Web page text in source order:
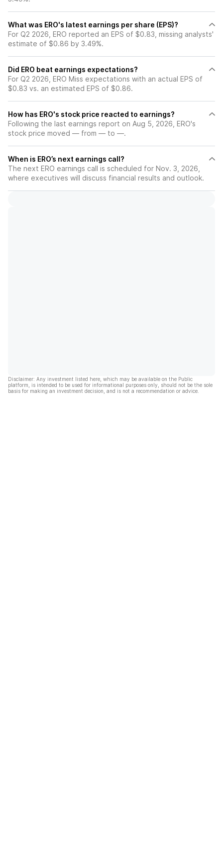
What was ERO's latest earnings per share (EPS)?
For Q2 2026, ERO reported an EPS of $0.83, missing analysts'
estimate of $0.86 by 3.49%.
Did ERO beat earnings expectations?
For Q2 2026, ERO Miss expectations with an actual EPS of
$0.83 vs. an estimated EPS of $0.86.
How has ERO's stock price reacted to earnings?
Following the last earnings report on Aug 5, 2026, ERO's
stock price moved — from — to —.
When is ERO’s next earnings call?
The next ERO earnings call is scheduled for Nov. 3, 2026,
where executives will discuss financial results and outlook.
Disclaimer: Any investment listed here, which may be available on the Public
platform, is intended to be used for informational purposes only, should not be the sole
basis for making an investment decision, and is not a recommendation or advice.